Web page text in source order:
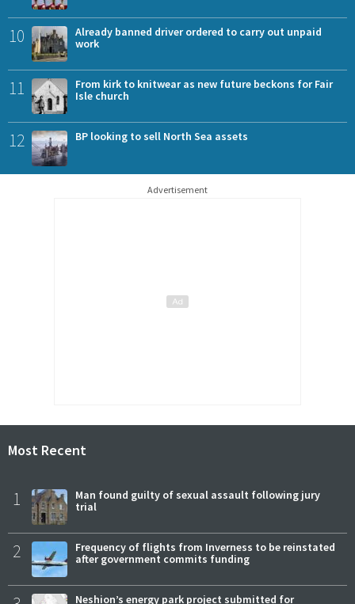
10
Already banned driver ordered to carry out unpaid
work
11
From kirk to knitwear as new future beckons for Fair
Isle church
12 BP looking to sell North Sea assets
Advertisement
Most Recent
1
Man found guilty of sexual assault following jury
trial
2
Frequency of flights from Inverness to be reinstated
after government commits funding
Neshion’s energy park project submitted for